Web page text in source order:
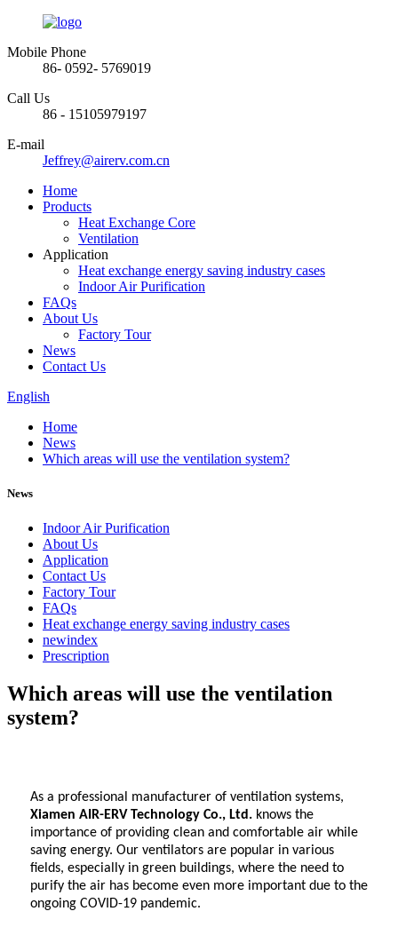
Mobile Phone
86- 0592- 5769019
Call Us
86 - 15105979197
E-mail
Jeffrey@airerv.com.cn
Home
Products
Heat Exchange Core
Ventilation
Application
Heat exchange energy saving industry cases
Indoor Air Purification
FAQs
About Us
Factory Tour
News
Contact Us
English
Home
News
Which areas will use the ventilation system?
News
Indoor Air Purification
About Us
Application
Contact Us
Factory Tour
FAQs
Heat exchange energy saving industry cases
newindex
Prescription
Which areas will use the ventilation
system?
As a professional manufacturer of ventilation systems,
Xiamen AIR-ERV Technology Co., Ltd. knows the
importance of providing clean and comfortable air while
saving energy. Our ventilators are popular in various
fields, especially in green buildings, where the need to
purify the air has become even more important due to the
ongoing COVID-19 pandemic.